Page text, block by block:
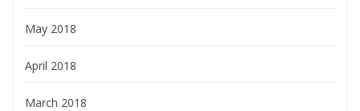
May 2018
April 2018
March 2018